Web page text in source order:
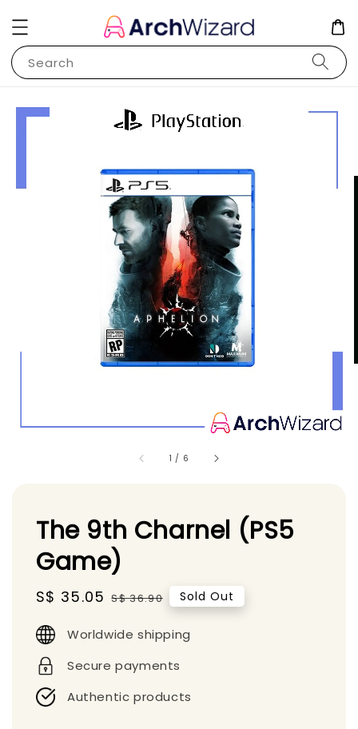
Search
1 / 6
The 9th Charnel (PS5
Game)
Sale
S$ 35.05 Regular
S$ 36.90 Sold Out
Worldwide shipping
Secure payments
Authentic products